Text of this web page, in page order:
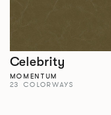
Celebrity
MOMENTUM
23 COLORWAYS